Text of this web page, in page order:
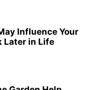
Influence Your
Later in Life